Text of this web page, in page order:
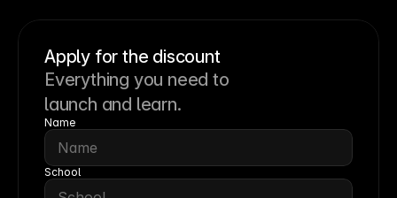
Apply for the discount
Everything you need to
launch and learn.
Name
School